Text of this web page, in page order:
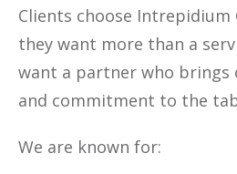
Clients choose Intrepidium
they want more than a
want a partner who brings
and commitment to the
We are known for: